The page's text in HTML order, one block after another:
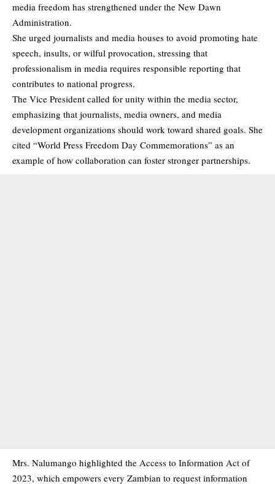
media freedom has strengthened under the New Dawn
Administration.
She urged journalists and media houses to avoid promoting hate
speech, insults, or wilful provocation, stressing that
professionalism in media requires responsible reporting that
contributes to national progress.
The Vice President called for unity within the media sector,
emphasizing that journalists, media owners, and media
development organizations should work toward shared goals. She
cited “World Press Freedom Day Commemorations” as an
example of how collaboration can foster stronger partnerships.
Mrs. Nalumango highlighted the Access to Information Act of
2023, which empowers every Zambian to request information